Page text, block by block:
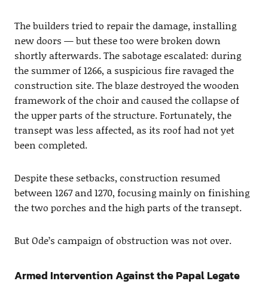
The builders tried to repair the damage, installing
new doors — but these too were broken down
shortly afterwards. The sabotage escalated: during
the summer of 1266, a suspicious fire ravaged the
construction site. The blaze destroyed the wooden
framework of the choir and caused the collapse of
the upper parts of the structure. Fortunately, the
transept was less affected, as its roof had not yet
been completed.
Despite these setbacks, construction resumed
between 1267 and 1270, focusing mainly on finishing
the two porches and the high parts of the transept.
But Ode’s campaign of obstruction was not over.
Armed Intervention Against the Papal Legate